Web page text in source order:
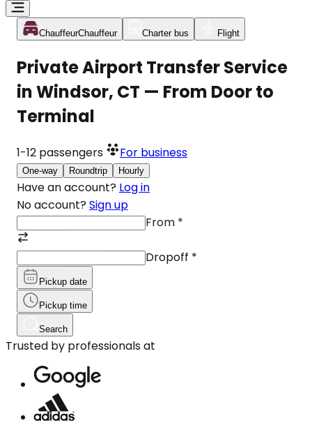
ChauffeurChauffeur Charter bus Flight
Private Airport Transfer Service
in Windsor, CT — From Door to
Terminal
1-12 passengers For business
One-way Roundtrip Hourly
Have an account? Log in
No account? Sign up
From *
Dropoff *
Pickup date
Pickup time
Search
Trusted by professionals at